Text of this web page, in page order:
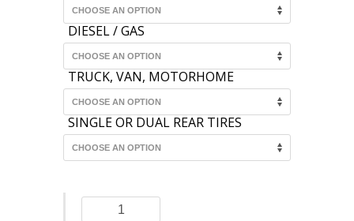
DIESEL / GAS
TRUCK, VAN, MOTORHOME
SINGLE OR DUAL REAR TIRES